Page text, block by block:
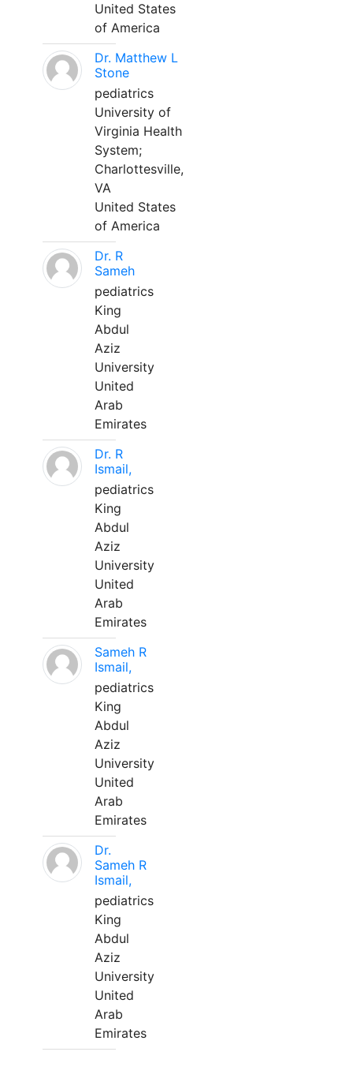
United States
of America
Dr. Matthew L
Stone
pediatrics
University of
Virginia Health
System;
Charlottesville,
VA
United States
of America
Dr. R
Sameh
pediatrics
King
Abdul
Aziz
University
United
Arab
Emirates
Dr. R
Ismail,
pediatrics
King
Abdul
Aziz
University
United
Arab
Emirates
Sameh R
Ismail,
pediatrics
King
Abdul
Aziz
University
United
Arab
Emirates
Dr.
Sameh R
Ismail,
pediatrics
King
Abdul
Aziz
University
United
Arab
Emirates